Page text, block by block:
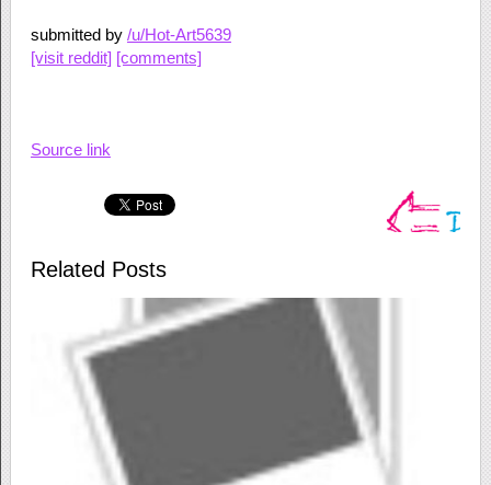
submitted by /u/Hot-Art5639
[visit reddit] [comments]
Source link
Related Posts